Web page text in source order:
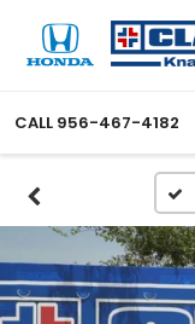
CALL 956-467-4182